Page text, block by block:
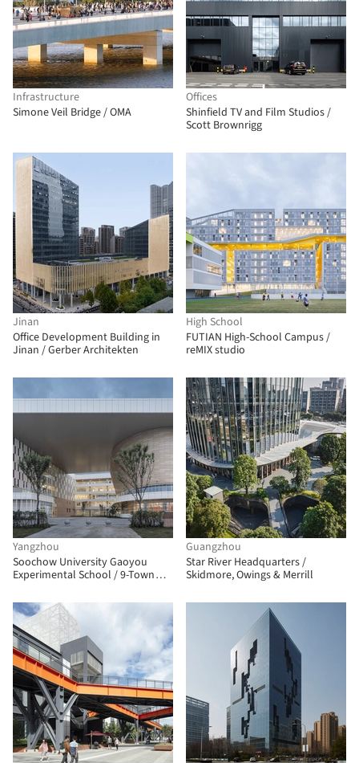
Infrastructure
Simone Veil Bridge / OMA
Offices
Shinfield TV and Film Studios /
Scott Brownrigg
Jinan
Office Development Building in
Jinan / Gerber Architekten
High School
FUTIAN High-School Campus /
reMIX studio
Yangzhou
Soochow University Gaoyou
Experimental School / 9-Town
Architecture
Guangzhou
Star River Headquarters /
Skidmore, Owings & Merrill